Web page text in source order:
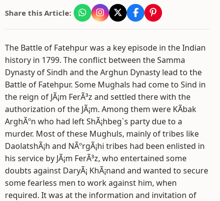
Share this Article:
The Battle of Fatehpur was a key episode in the Indian
history in 1799. The conflict between the Samma
Dynasty of Sindh and the Arghun Dynasty lead to the
Battle of Fatehpur. Some Mughals had come to Sind in
the reign of JÃ¡m FerÃ³z and settled there with the
authorization of the JÃ¡m. Among them were KÃ­bak
ArghÃºn who had left ShÃ¡hbeg`s party due to a
murder. Most of these Mughuls, mainly of tribes like
DaolatshÃ¡h and NÃºrgÃ¡hi tribes had been enlisted in
his service by JÃ¡m FerÃ³z, who entertained some
doubts against DaryÃ¡ KhÃ¡nand and wanted to secure
some fearless men to work against him, when
required. It was at the information and invitation of